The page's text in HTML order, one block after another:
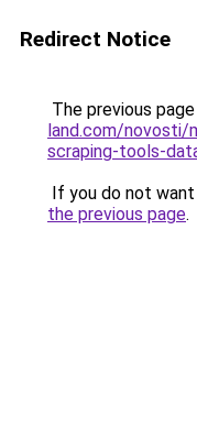
Redirect Notice
The previous
land.com/novosti/
scraping-tools-
If you do not
the previous page.